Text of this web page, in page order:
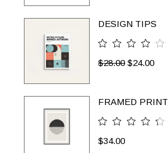
DESIGN TIPS
$28.00 $24.00
FRAMED PRINT
$34.00